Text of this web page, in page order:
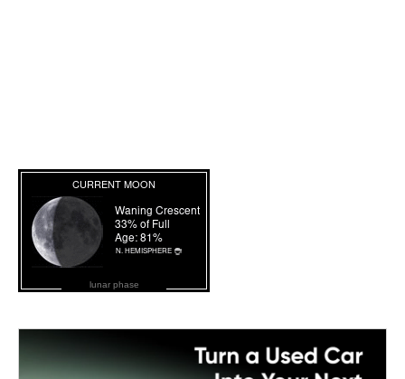
lunar phase